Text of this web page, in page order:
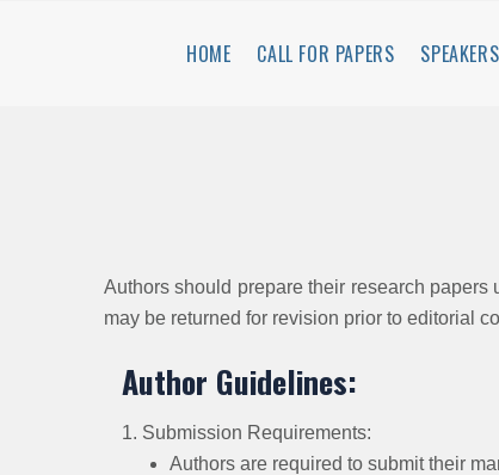
HOME CALL FOR PAPERS SPEAKERS
Authors should prepare their research
may be returned for revision prior to editorial
Author Guidelines:
1. Submission Requirements:
Authors are required to submit their